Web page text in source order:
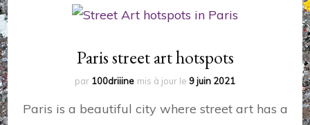
Paris street art hotspots
par 100driiine mis à jour le 9 juin 2021
Paris is a beautiful city where street art has a